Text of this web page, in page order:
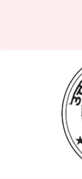
Uttar
cost Rs.
During its
Uttar